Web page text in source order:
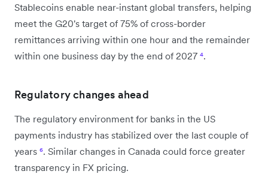
Stablecoins enable near-instant global transfers, helping
meet the G20's target of 75% of cross-border
remittances arriving within one hour and the remainder
within one business day by the end of 2027 ⁴.
Regulatory changes ahead
The regulatory environment for banks in the US
payments industry has stabilized over the last couple of
years ⁶. Similar changes in Canada could force greater
transparency in FX pricing.